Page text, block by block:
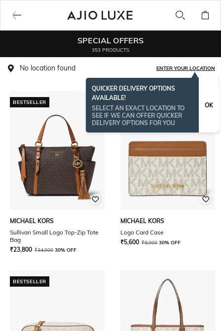
SPECIAL OFFERS
353 PRODUCTS
No location found ENTER YOUR LOCATION
QUICKER DELIVERY OPTIONS
AVAILABLE!
SELECT AN EXACT LOCATION TO
SEE IF WE CAN OFFER QUICKER
DELIVERY OPTIONS FOR YOU
OK
BESTSELLER
MICHAEL KORS
Sullivan Small Logo Top-Zip Tote
Bag
₹23,800 ₹34,000 30% OFF
BESTSELLER
MICHAEL KORS
Logo Card Case
₹5,600 ₹8,000 30% OFF
BESTSELLER